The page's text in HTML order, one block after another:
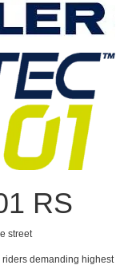
RS
street
demanding highest